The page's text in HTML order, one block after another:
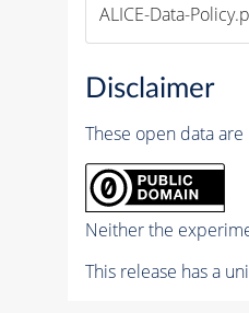
ALICE-Data-
Disclaimer
These open data
Neither the
This release has a